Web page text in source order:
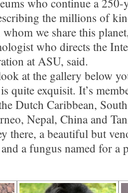
who continue a
the millions of
we share this
who directs the
at ASU, said.
at the gallery below
quite exquisit. It’s
Dutch Caribbean,
Nepal, China and
there, a beautiful but
a fungus named for a